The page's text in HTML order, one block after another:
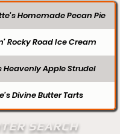
Homemade Pecan Pie
Rocky Road Ice Cream
Heavenly Apple Strudel
Divine Butter Tarts
SEARCH